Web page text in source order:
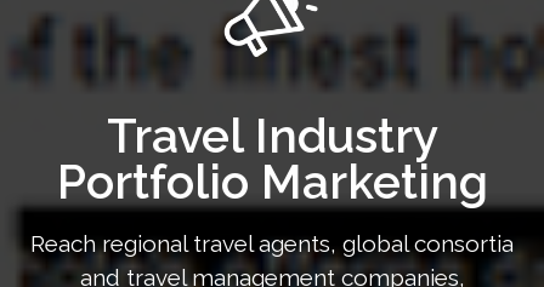
Travel Industry
Portfolio Marketing
Reach regional travel agents, global consortia
and travel management companies,